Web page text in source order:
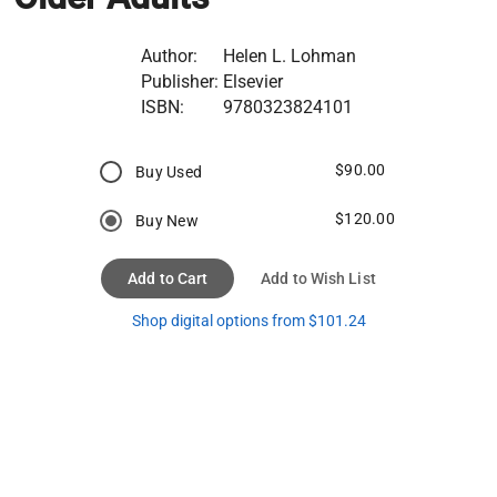
Author:
Helen L. Lohman
Publisher: Elsevier
ISBN:
9780323824101
Buy Used $90.00
Buy New $120.00
Add to Cart Add to Wish List
Shop digital options from $101.24